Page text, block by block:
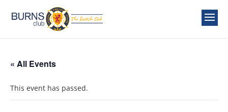
« All Events
This event has passed.